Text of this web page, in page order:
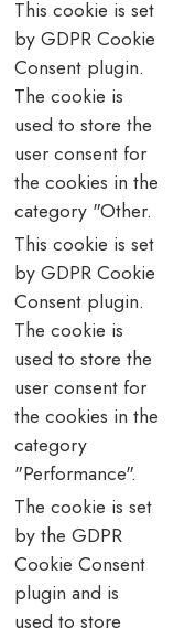
This cookie is set
by GDPR Cookie
Consent plugin.
The cookie is
used to store the
user consent for
the cookies in the
category "Other.
This cookie is set
by GDPR Cookie
Consent plugin.
The cookie is
used to store the
user consent for
the cookies in the
category
"Performance".
The cookie is set
by the GDPR
Cookie Consent
plugin and is
used to store